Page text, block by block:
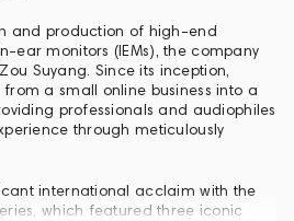
and production of high-end
ear monitors (IEMs), the company
Suyang. Since its inception,
a small online business into a
professionals and audiophiles
through meticulously
international acclaim with the
which featured three iconic